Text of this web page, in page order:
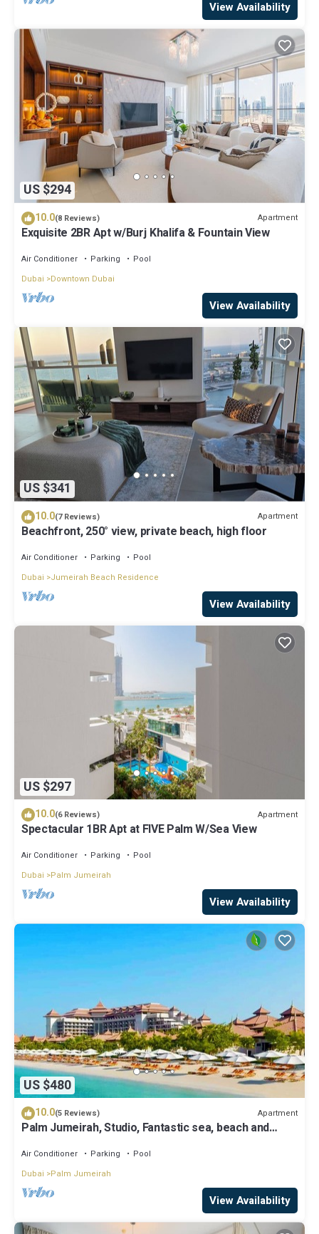
View Availability
US $294
10.0(8 Reviews) Apartment
Exquisite 2BR Apt w/Burj Khalifa & Fountain View
Air Conditioner Parking
Pool
Dubai
Downtown Dubai
View Availability
US $341
10.0(7 Reviews) Apartment
Beachfront, 250° view, private beach, high floor
Air Conditioner Parking
Pool
Dubai
Jumeirah Beach Residence
View Availability
US $297
10.0(6 Reviews) Apartment
Spectacular 1BR Apt at FIVE Palm W/Sea View
Air Conditioner Parking
Pool
Dubai
Palm Jumeirah
View Availability
US $480
10.0(5 Reviews) Apartment
Palm Jumeirah, Studio, Fantastic sea, beach and
Air Conditioner Parking
Pool
Dubai
Palm Jumeirah
View Availability